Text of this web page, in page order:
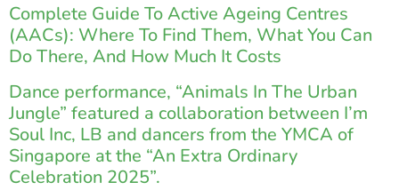
Complete Guide To Active Ageing Centres
(AACs): Where To Find Them, What You Can
Do There, And How Much It Costs
Dance performance, “Animals In The Urban
Jungle” featured a collaboration between I’m
Soul Inc, LB and dancers from the YMCA of
Singapore at the “An Extra Ordinary
Celebration 2025”.